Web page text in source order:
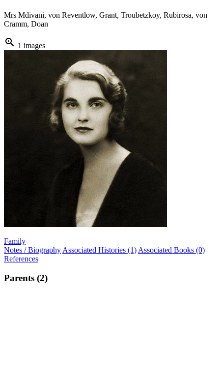
Mrs Mdivani, von Reventlow, Grant, Troubetzkoy, Rubirosa, von
Cramm, Doan
zoom_in 1 images
Family
Notes / Biography Associated Histories (1) Associated Books (0)
References
Parents (2)